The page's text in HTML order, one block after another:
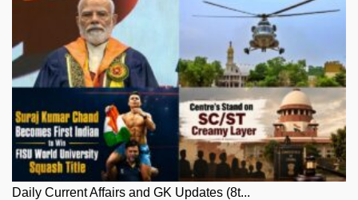
Daily Current Affairs and GK Updates (8t...